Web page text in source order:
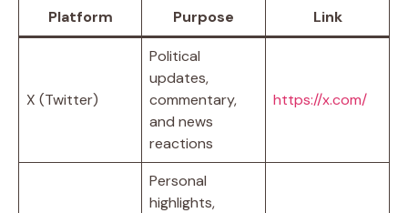
Platform Purpose Link
X (Twitter)
Political
updates,
commentary,
and news
reactions
https://x.com/
Personal
highlights,